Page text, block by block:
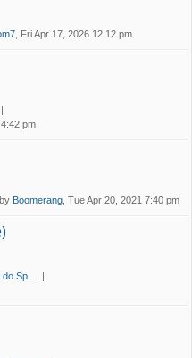
, Fri Apr 17, 2026 12:12 pm
4:42 pm
by Boomerang , Tue Apr 20, 2021 7:40 pm
Sp…